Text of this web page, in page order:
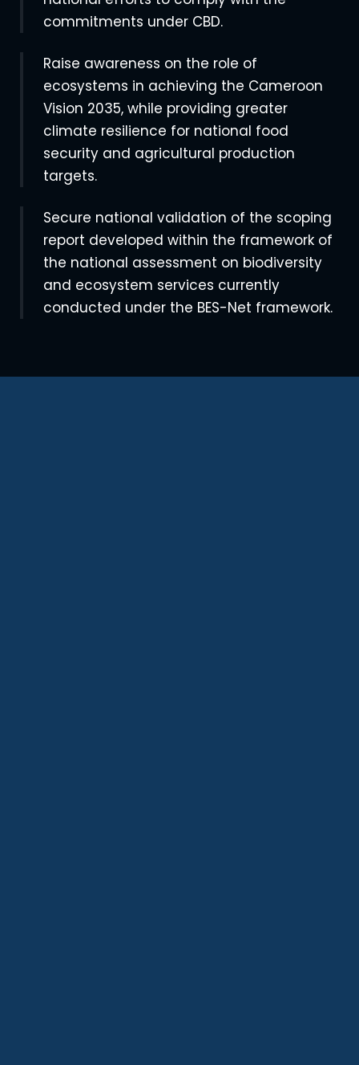
commitments under CBD.
Raise awareness on the role of
ecosystems in achieving the Cameroon
Vision 2035, while providing greater
climate resilience for national food
security and agricultural production
targets.
Secure national validation of the scoping
report developed within the framework of
the national assessment on biodiversity
and ecosystem services currently
conducted under the BES-Net framework.